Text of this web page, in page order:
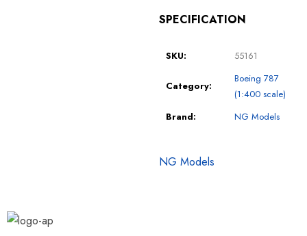
SPECIFICATION
SKU: 55161
Category:
Boeing 787
(1:400 scale)
Brand:
NG Models
NG Models